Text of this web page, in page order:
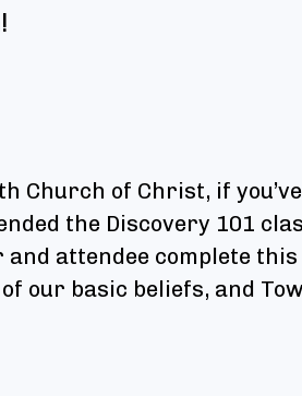
Church of Christ, if you’ve
the Discovery 101
and attendee complete this
our basic beliefs, and